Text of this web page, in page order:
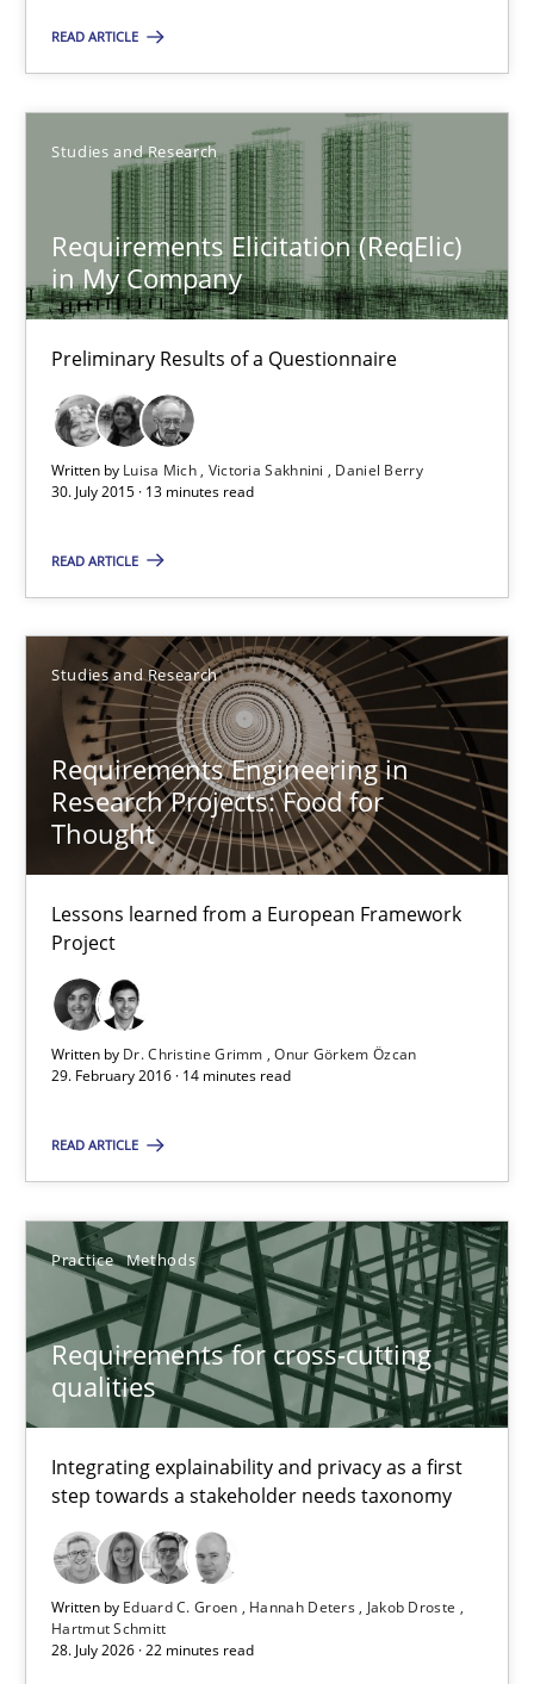
READ ARTICLE
Studies and Research
Requirements Elicitation (ReqElic)
in My Company
Preliminary Results of a Questionnaire
Written by Luisa Mich Victoria Sakhnini
Daniel Berry
30. July 2015 · 13 minutes read
READ ARTICLE
Studies and Research
Requirements Engineering in
Research Projects: Food for
Thought
Lessons learned from a European Framework
Project
Written by Dr. Christine Grimm
Onur Görkem Özcan
29. February 2016 · 14 minutes read
READ ARTICLE
Practice Methods
Requirements for cross-cutting
qualities
Integrating explainability and privacy as a first
step towards a stakeholder needs taxonomy
Written by Eduard C. Groen Hannah Deters
Jakob Droste
Hartmut Schmitt
28. July 2026 · 22 minutes read
Jesko Schneider
Frank Engel
30.04.2014
9 minutes
Requirements Elicitation (ReqElic) in My Company
Preliminary Results of a Questionnaire
Luisa Mich
Victoria Sakhnini
Daniel Berry
30.07.2015
13 minutes
Requirements Engineering in Research Projects: Food
Lessons learned from a European Framework Project
Studies and Research
Dr. Christine Grimm
Onur Görkem Özcan
29.02.2016
14 minutes
Requirements for cross-cutting qualities
Integrating explainability and privacy as a first step towards a